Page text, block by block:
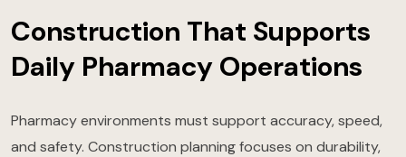
Construction That Supports
Daily Pharmacy Operations
Pharmacy environments must support accuracy, speed,
and safety. Construction planning focuses on durability,